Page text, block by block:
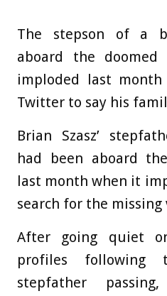
The stepson of a
aboard the
imploded last
Twitter to say his
Brian Szasz’
had been aboard
last month when it
search for the missing
After going quiet
profiles
stepfather